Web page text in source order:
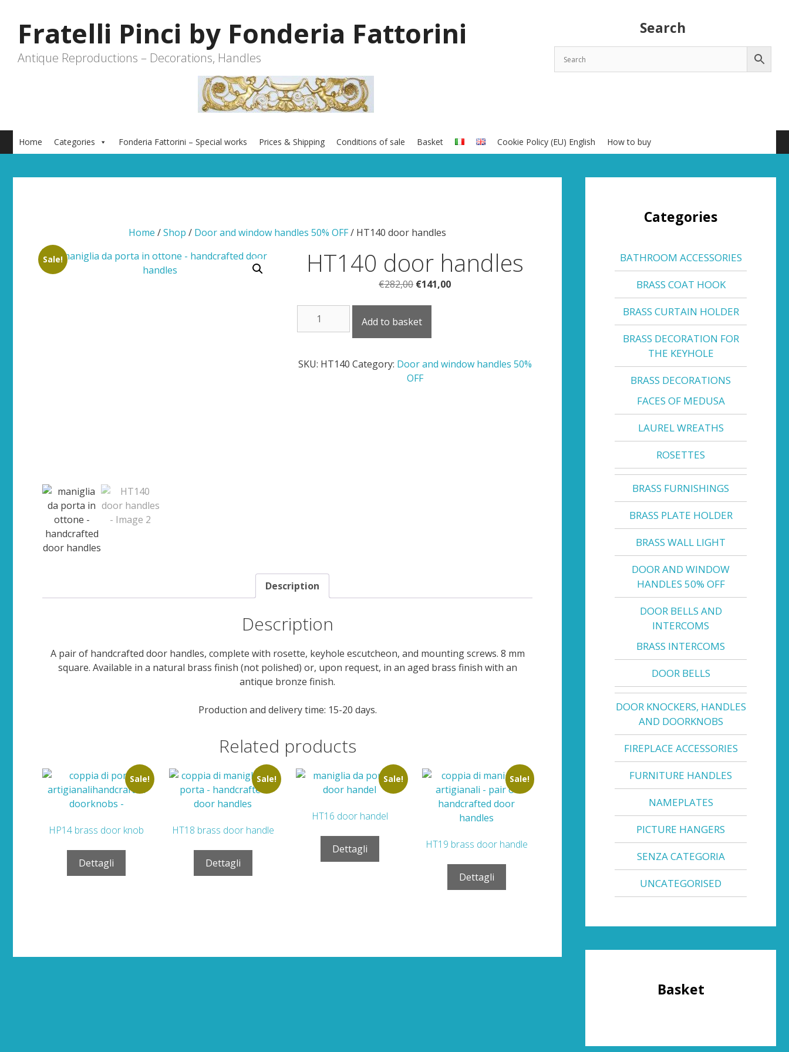
content
Search
Fratelli Pinci by Fonderia Fattorini
Antique Reproductions – Decorations, Handles
Home Categories Fonderia Fattorini – Special works Prices & Shipping Conditions of sale Basket Cookie Policy (EU) English How to buy
Home /Shop / Door and window handles 50% OFF/ HT140 door handles
Sale! HT140 door handles
€282,00 Original
€282,00.
€141,00Current
Add to basket
SKU: HT140 Category: Door and window handles 50%
OFF
Description
Description
A pair of handcrafted door handles, complete with rosette, keyhole escutcheon, and mounting screws. 8 mm
square. Available in a natural brass finish (not polished) or, upon request, in an aged brass finish with an
antique bronze finish.
Production and delivery time: 15-20 days.
Related products
Sale!
HP14 brass door knob
Dettagli
Sale!
HT18 brass door handle
Dettagli
Sale!
HT16 door handel
Dettagli
Sale!
HT19 brass door handle
Dettagli
Categories
BATHROOM ACCESSORIES
BRASS COAT HOOK
BRASS CURTAIN HOLDER
BRASS DECORATION FOR
THE KEYHOLE
BRASS DECORATIONS
FACES OF MEDUSA
LAUREL WREATHS
ROSETTES
BRASS FURNISHINGS
BRASS PLATE HOLDER
BRASS WALL LIGHT
DOOR AND WINDOW
HANDLES 50% OFF
DOOR BELLS AND
INTERCOMS
BRASS INTERCOMS
DOOR BELLS
DOOR KNOCKERS, HANDLES
AND DOORKNOBS
FIREPLACE ACCESSORIES
FURNITURE HANDLES
NAMEPLATES
PICTURE HANGERS
SENZA CATEGORIA
UNCATEGORISED
Basket